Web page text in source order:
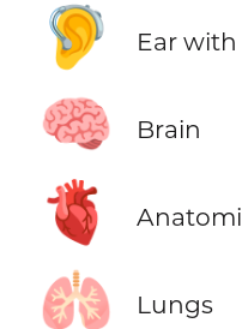
🦻 Ear
🧠 Brain
🫀
🫁 Lungs